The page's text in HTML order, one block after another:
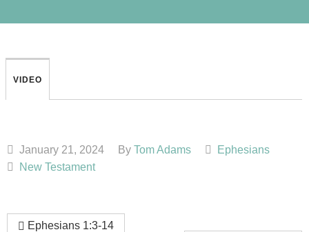
VIDEO
January 21, 2024 By Tom Adams
Ephesians
New Testament
Ephesians 1:3-14